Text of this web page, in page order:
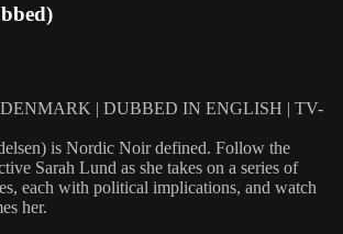
| DUBBED IN ENGLISH | TV-
is Nordic Noir defined. Follow the
Sarah Lund as she takes on a series of
each with political implications, and watch
her.